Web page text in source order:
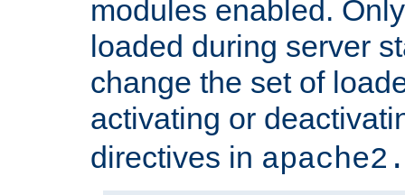
modules enabled.
loaded during server
change the set of
activating or
directives in